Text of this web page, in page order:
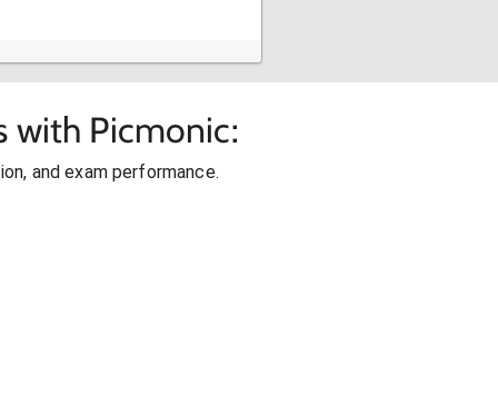
with Picmonic:
and exam performance.